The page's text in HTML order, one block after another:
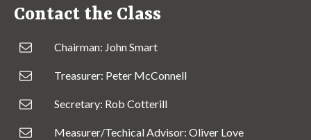
Contact the Class
Chairman: John Smart
Treasurer: Peter McConnell
Secretary: Rob Cotterill
Measurer/Techical Advisor: Oliver Love